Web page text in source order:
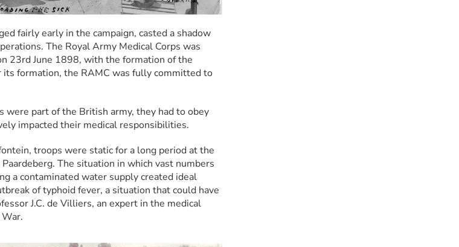
fairly early in the campaign, casted a shadow
The Royal Army Medical Corps was
23rd June 1898, with the formation of the
its formation, the RAMC was fully committed to
were part of the British army, they had to obey
impacted their medical responsibilities.
troops were static for a long period at the
The situation in which vast numbers
a contaminated water supply created ideal
of typhoid fever, a situation that could have
J.C. de Villiers, an expert in the medical